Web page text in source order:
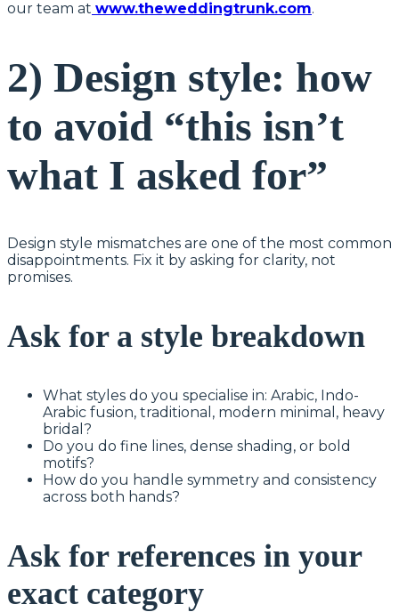
our team at www.theweddingtrunk.com.
2) Design style: how
to avoid “this isn’t
what I asked for”
Design style mismatches are one of the most common
disappointments. Fix it by asking for clarity, not
promises.
Ask for a style breakdown
What styles do you specialise in: Arabic, Indo-
Arabic fusion, traditional, modern minimal, heavy
bridal?
Do you do fine lines, dense shading, or bold
motifs?
How do you handle symmetry and consistency
across both hands?
Ask for references in your
exact category